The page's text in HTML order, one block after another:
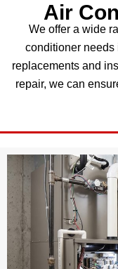
Air
We offer a wide
conditioner needs
replacements and
repair, we can